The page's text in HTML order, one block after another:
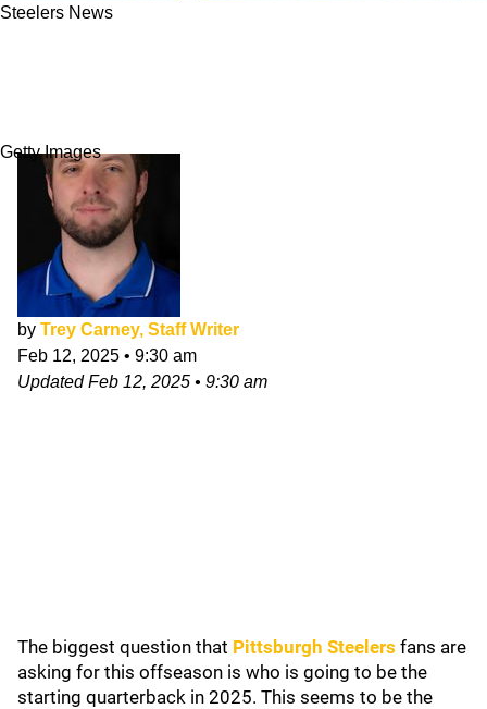
Steelers News
Getty Images
by Trey Carney, Staff Writer
Feb 12, 2025 • 9:30 am
UpdatedFeb 12, 2025 • 9:30 am
The biggest question that Pittsburgh Steelers fans are
asking for this offseason is who is going to be the
starting quarterback in 2025. This seems to be the